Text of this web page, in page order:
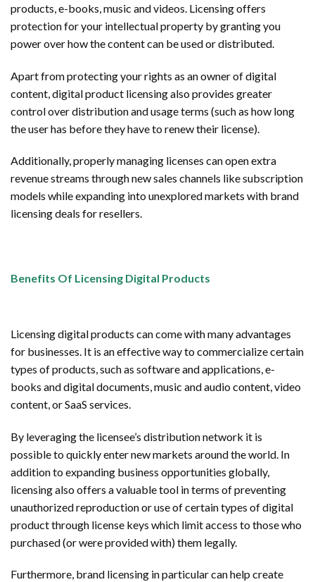
products, e-books, music and videos. Licensing offers
protection for your intellectual property by granting you
power over how the content can be used or distributed.
Apart from protecting your rights as an owner of digital
content, digital product licensing also provides greater
control over distribution and usage terms (such as how long
the user has before they have to renew their license).
Additionally, properly managing licenses can open extra
revenue streams through new sales channels like subscription
models while expanding into unexplored markets with brand
licensing deals for resellers.
Benefits Of Licensing Digital Products
Licensing digital products can come with many advantages
for businesses. It is an effective way to commercialize certain
types of products, such as software and applications, e-
books and digital documents, music and audio content, video
content, or SaaS services.
By leveraging the licensee’s distribution network it is
possible to quickly enter new markets around the world. In
addition to expanding business opportunities globally,
licensing also offers a valuable tool in terms of preventing
unauthorized reproduction or use of certain types of digital
product through license keys which limit access to those who
purchased (or were provided with) them legally.
Furthermore, brand licensing in particular can help create